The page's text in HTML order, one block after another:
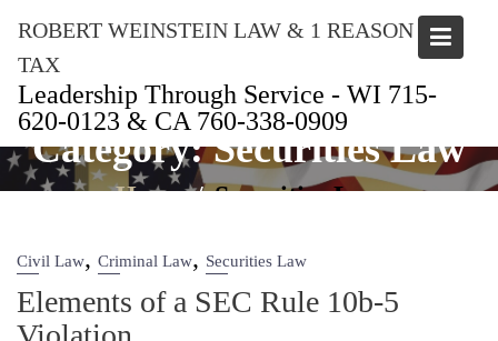
to
content
ROBERT WEINSTEIN LAW & 1 REASON
TAX
Leadership Through Service - WI 715-
620-0123 & CA 760-338-0909
Category:Securities Law
Home Securities Law
Civil Law,Criminal Law, Securities Law
Elements of a SEC Rule 10b‑5